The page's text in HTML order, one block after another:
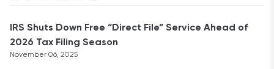
IRS Shuts Down Free “Direct File” Service Ahead of
2026 Tax Filing Season
November 06, 2025